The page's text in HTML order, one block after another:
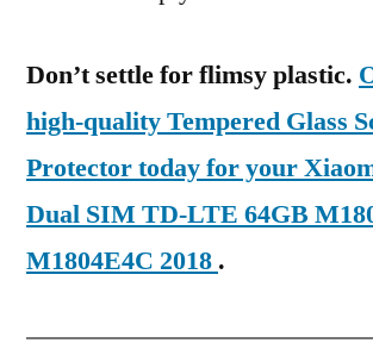
Don’t settle for flimsy plastic.
high-quality Tempered Glass
Protector today for your
Dual SIM TD-LTE 64GB
M1804E4C 2018 .